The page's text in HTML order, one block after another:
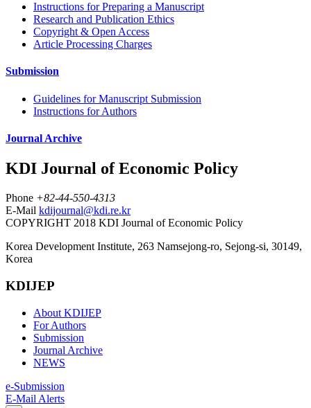
Instructions for Preparing a Manuscript
Research and Publication Ethics
Copyright & Open Access
Article Processing Charges
Submission
Guidelines for Manuscript Submission
Instructions for Authors
Journal Archive
KDI Journal of Economic Policy
Phone +82-44-550-4313
E-Mail kdijournal@kdi.re.kr
COPYRIGHT 2018 KDI Journal of Economic Policy
Korea Development Institute, 263 Namsejong-ro, Sejong-si, 30149,
Korea
KDIJEP
About KDIJEP
For Authors
Submission
Journal Archive
NEWS
e-Submission
E-Mail Alerts